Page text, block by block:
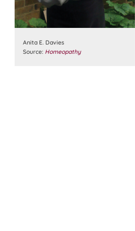
Anita E. Davies
Source: Homeopathy